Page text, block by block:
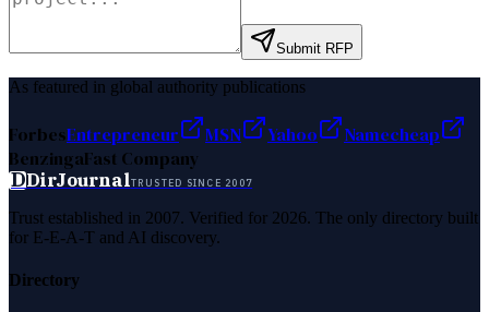
Submit RFP
As featured in global authority publications
ForbesEntrepreneur MSN Yahoo
Namecheap
BenzingaFast Company
DDirJournalTRUSTED SINCE 2007
Trust established in 2007. Verified for 2026. The only directory built
for E-E-A-T and AI discovery.
Directory